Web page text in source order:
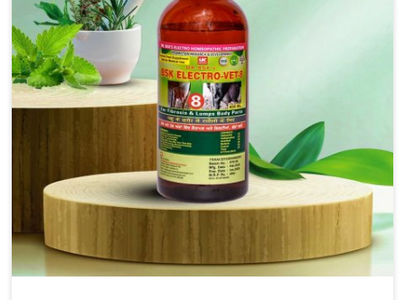
address the actual causes of the problem of loss of
appetite directly and for quicker recoveries.